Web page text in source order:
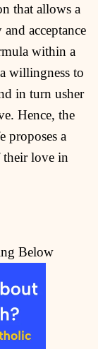
that allows a
acceptance
within a
willingness to
in turn usher
Hence, the
proposes a
their love in
Below